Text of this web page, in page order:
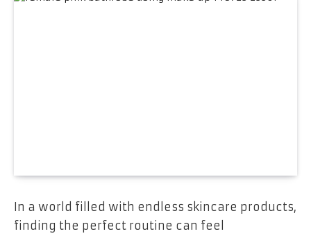
In a world filled with endless skincare products,
finding the perfect routine can feel